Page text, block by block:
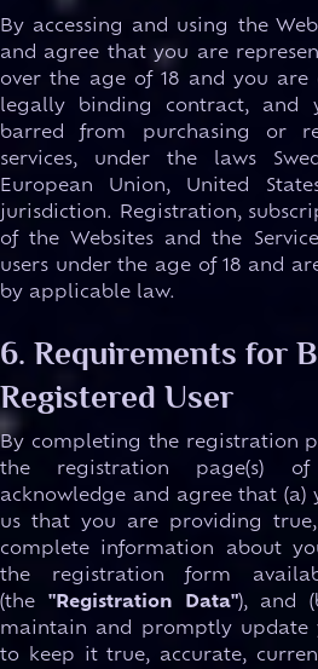
By accessing and using the
and agree that you are
over the age of 18 and you
legally binding contract, and
barred from purchasing or
services, under the laws
European Union, United
jurisdiction. Registration,
of the Websites and the
users under the age of 18 and
by applicable law.
6. Requirements for
Registered User
By completing the registration
the registration page(s)
acknowledge and agree that (a)
us that you are providing
complete information about
the registration form
(the "Registration Data"), and
maintain and promptly update
to keep it true, accurate,